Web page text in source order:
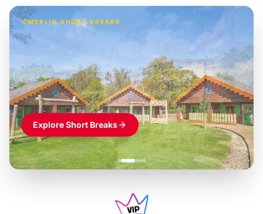
MERLIN SHORT BREAKS
£42pp
Build the perfect break at
LEGOLAND Windsor
Themed hotel + park tickets + breakfast- from£49pp
£45pp
£55pp£39pp
Explore Short Breaks